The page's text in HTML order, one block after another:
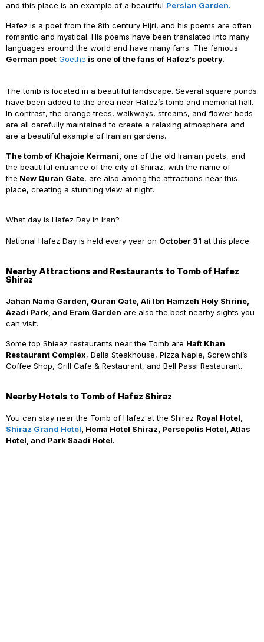
and this place is an example of a beautiful Persian Garden.
Hafez is a poet from the 8th century Hijri, and his poems are often
romantic and mystical. His poems have been translated into many
languages ​​around the world and have many fans. The famous
German poet Goethe is one of the fans of Hafez’s poetry.
The tomb is located in a beautiful landscape. Several square ponds
have been added to the area near Hafez’s tomb and memorial hall.
In contrast, the orange trees, walkways, streams, and flower beds
are all carefully maintained to create a relaxing atmosphere and
are a beautiful example of Iranian gardens.
Thetomb of Khajoie Kermani, one of the old Iranian poets, and
the beautiful entrance of the city of Shiraz, with the name of
the New Quran Gate, are also among the attractions near this
place, creating a stunning view at night.
What day is Hafez Day in Iran?
National Hafez Day is held every year on October 31 at this place.
Nearby Attractions and Restaurants to Tomb of Hafez
Shiraz
Jahan Nama Garden, Quran Qate, Ali Ibn Hamzeh Holy Shrine,
Azadi Park, and Eram Garden are also the best nearby sights you
can visit.
Some top Shieaz restaurants near the Tomb are Haft Khan
Restaurant Complex, Della Steakhouse, Pizza Naple, Screwchi’s
Coffee Shop, Grill Cafe & Restaurant, and Bell Passi Restaurant.
Nearby Hotels to Tomb of Hafez Shiraz
You can stay near the Tomb of Hafez at the Shiraz Royal Hotel,
Shiraz Grand Hotel, Homa Hotel Shiraz, Persepolis Hotel, Atlas
Hotel, and Park Saadi Hotel.